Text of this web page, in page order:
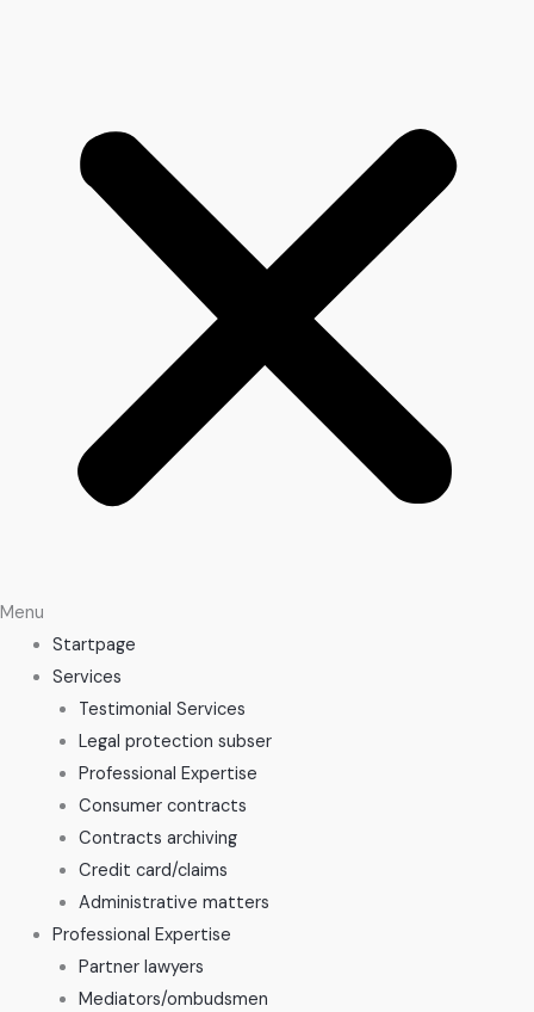
Menu
Startpage
Services
Testimonial Services
Legal protection subser
Professional Expertise
Consumer contracts
Contracts archiving
Credit card/claims
Administrative matters
Professional Expertise
Partner lawyers
Mediators/ombudsmen